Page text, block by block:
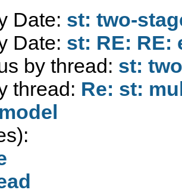
Date: st: two-
Date: st: RE: RE:
by thread: st:
thread: Re: st: